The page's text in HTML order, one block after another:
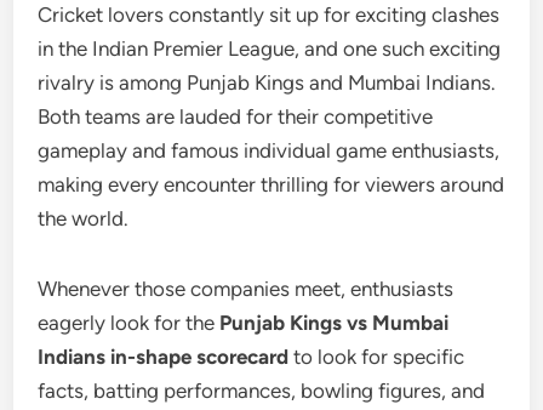
Cricket lovers constantly sit up for exciting clashes
in the Indian Premier League, and one such exciting
rivalry is among Punjab Kings and Mumbai Indians.
Both teams are lauded for their competitive
gameplay and famous individual game enthusiasts,
making every encounter thrilling for viewers around
the world.
Whenever those companies meet, enthusiasts
eagerly look for the Punjab Kings vs Mumbai
Indians in-shape scorecard to look for specific
facts, batting performances, bowling figures, and